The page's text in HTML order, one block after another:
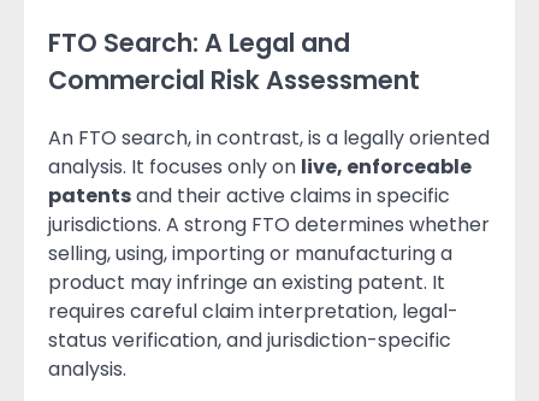
FTO Search: A Legal and
Commercial Risk Assessment
An FTO search, in contrast, is a legally oriented
analysis. It focuses only on live, enforceable
patentsand their active claims in specific
jurisdictions. A strong FTO determines whether
selling, using, importing or manufacturing a
product may infringe an existing patent. It
requires careful claim interpretation, legal-
status verification, and jurisdiction-specific
analysis.